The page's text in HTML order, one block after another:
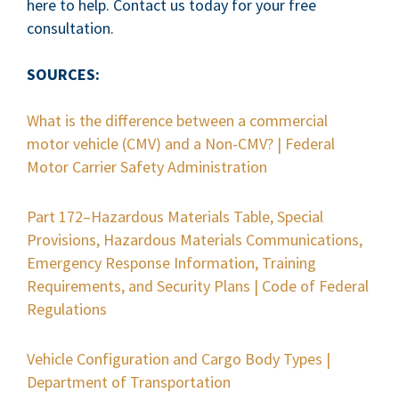
here to help. Contact us today for your free
consultation.
SOURCES:
What is the difference between a commercial
motor vehicle (CMV) and a Non-CMV? | Federal
Motor Carrier Safety Administration
Part 172–Hazardous Materials Table, Special
Provisions, Hazardous Materials Communications,
Emergency Response Information, Training
Requirements, and Security Plans | Code of Federal
Regulations
Vehicle Configuration and Cargo Body Types |
Department of Transportation